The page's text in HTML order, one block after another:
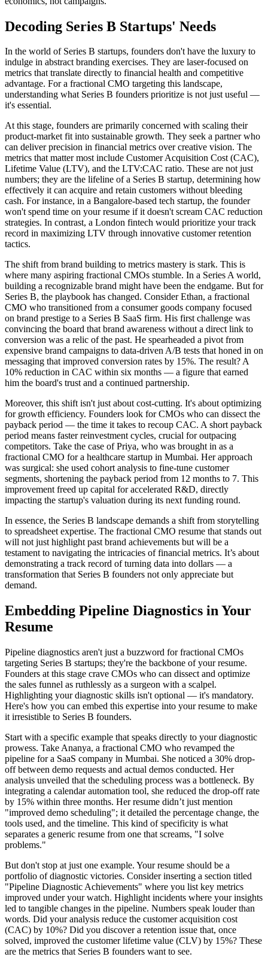
Decoding Series B Startups' Needs
In the world of Series B startups, founders don't have the luxury to
indulge in abstract branding exercises. They are laser-focused on
metrics that translate directly to financial health and competitive
advantage. For a fractional CMO targeting this landscape,
understanding what Series B founders prioritize is not just useful —
it's essential.
At this stage, founders are primarily concerned with scaling their
product-market fit into sustainable growth. They seek a partner who
can deliver precision in financial metrics over creative vision. The
metrics that matter most include Customer Acquisition Cost (CAC),
Lifetime Value (LTV), and the LTV:CAC ratio. These are not just
numbers; they are the lifeline of a Series B startup, determining how
effectively it can acquire and retain customers without bleeding
cash. For instance, in a Bangalore-based tech startup, the founder
won't spend time on your resume if it doesn't scream CAC reduction
strategies. In contrast, a London fintech would prioritize your track
record in maximizing LTV through innovative customer retention
tactics.
The shift from brand building to metrics mastery is stark. This is
where many aspiring fractional CMOs stumble. In a Series A world,
building a recognizable brand might have been the endgame. But for
Series B, the playbook has changed. Consider Ethan, a fractional
CMO who transitioned from a consumer goods company focused
on brand prestige to a Series B SaaS firm. His first challenge was
convincing the board that brand awareness without a direct link to
conversion was a relic of the past. He spearheaded a pivot from
expensive brand campaigns to data-driven A/B tests that honed in on
messaging that improved conversion rates by 15%. The result? A
10% reduction in CAC within six months — a figure that earned
him the board's trust and a continued partnership.
Moreover, this shift isn't just about cost-cutting. It's about optimizing
for growth efficiency. Founders look for CMOs who can dissect the
payback period — the time it takes to recoup CAC. A short payback
period means faster reinvestment cycles, crucial for outpacing
competitors. Take the case of Priya, who was brought in as a
fractional CMO for a healthcare startup in Mumbai. Her approach
was surgical: she used cohort analysis to fine-tune customer
segments, shortening the payback period from 12 months to 7. This
improvement freed up capital for accelerated R&D, directly
impacting the startup's valuation during its next funding round.
In essence, the Series B landscape demands a shift from storytelling
to spreadsheet expertise. The fractional CMO resume that stands out
will not just highlight past brand achievements but will be a
testament to navigating the intricacies of financial metrics. It’s about
demonstrating a track record of turning data into dollars — a
transformation that Series B founders not only appreciate but
demand.
Embedding Pipeline Diagnostics in Your
Resume
Pipeline diagnostics aren't just a buzzword for fractional CMOs
targeting Series B startups; they're the backbone of your resume.
Founders at this stage crave CMOs who can dissect and optimize
the sales funnel as ruthlessly as a surgeon with a scalpel.
Highlighting your diagnostic skills isn't optional — it's mandatory.
Here's how you can embed this expertise into your resume to make
it irresistible to Series B founders.
Start with a specific example that speaks directly to your diagnostic
prowess. Take Ananya, a fractional CMO who revamped the
pipeline for a SaaS company in Mumbai. She noticed a 30% drop-
off between demo requests and actual demos conducted. Her
analysis unveiled that the scheduling process was a bottleneck. By
integrating a calendar automation tool, she reduced the drop-off rate
by 15% within three months. Her resume didn’t just mention
"improved demo scheduling"; it detailed the percentage change, the
tools used, and the timeline. This kind of specificity is what
separates a generic resume from one that screams, "I solve
problems."
But don't stop at just one example. Your resume should be a
portfolio of diagnostic victories. Consider inserting a section titled
"Pipeline Diagnostic Achievements" where you list key metrics
improved under your watch. Highlight incidents where your insights
led to tangible changes in the pipeline. Numbers speak louder than
words. Did your analysis reduce the customer acquisition cost
(CAC) by 10%? Did you discover a retention issue that, once
solved, improved the customer lifetime value (CLV) by 15%? These
are the metrics that Series B founders want to see.